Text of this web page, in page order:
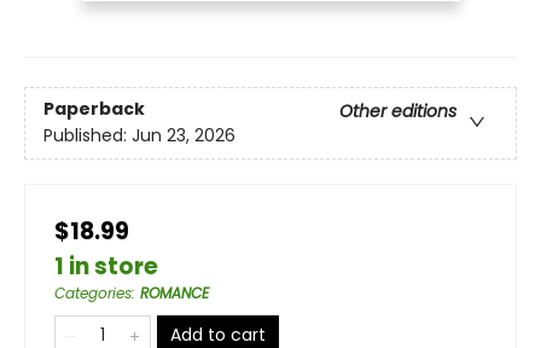
Paperback
Other editions
Published: Jun 23, 2026
$18.99
1 in store
Categories: ROMANCE
Add to cart